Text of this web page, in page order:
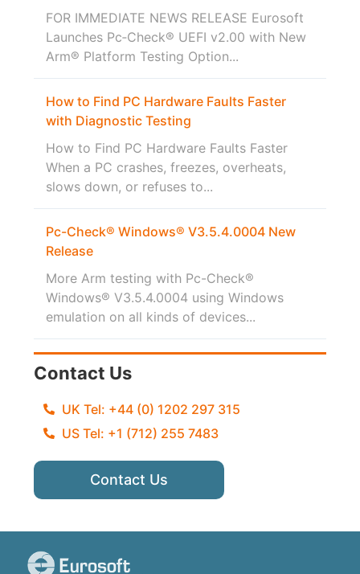
FOR IMMEDIATE NEWS RELEASE Eurosoft
Launches Pc‑Check® UEFI v2.00 with New
Arm® Platform Testing Option...
How to Find PC Hardware Faults Faster
with Diagnostic Testing
How to Find PC Hardware Faults Faster
When a PC crashes, freezes, overheats,
slows down, or refuses to...
Pc-Check® Windows® V3.5.4.0004 New
Release
More Arm testing with Pc-Check®
Windows® V3.5.4.0004 using Windows
emulation on all kinds of devices...
Contact Us
UK Tel: +44 (0) 1202 297 315
US Tel: +1 (712) 255 7483
Contact Us